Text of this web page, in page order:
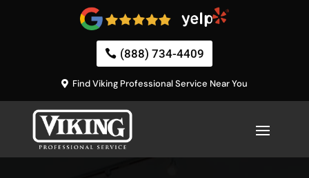
(888) 734-4409
Find Viking Professional Service Near You